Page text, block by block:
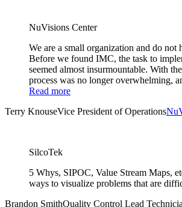
NuVisions Center
We are a small organization and do not
Before we found IMC, the task to
seemed almost insurmountable. With
process was no longer overwhelming,
Read more
Terry KnouseVice President of Operations
SilcoTek
5 Whys, SIPOC, Value Stream Maps,
ways to visualize problems that are
Brandon SmithQuality Control Lead